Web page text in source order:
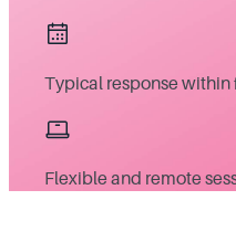
Typical response within
Flexible and remote